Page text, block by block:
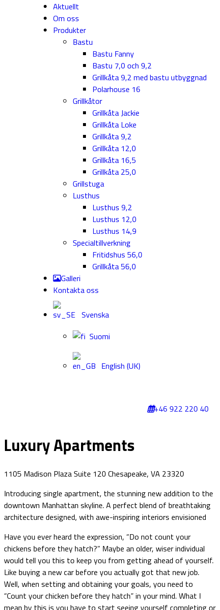
Aktuellt
Om oss
Produkter
Bastu
Bastu Fanny
Bastu 7,0 och 9,2
Grillkåta 9,2 med bastu utbyggnad
Polarhouse 16
Grillkåtor
Grillkåta Jackie
Grillkåta Loke
Grillkåta 9,2
Grillkåta 12,0
Grillkåta 16,5
Grillkåta 25,0
Grillstuga
Lusthus
Lusthus 9,2
Lusthus 12,0
Lusthus 14,9
Specialtillverkning
Fritidshus 56,0
Grillkåta 56,0
Galleri
Kontakta oss
Svenska
Suomi
English (UK)
+46 922 220 40
Luxury Apartments
1105 Madison Plaza Suite 120 Chesapeake, VA 23320
Introducing single apartment, the stunning new addition to the
downtown Manhattan skyline. A perfect blend of breathtaking
architecture designed, with awe-inspiring interiors envisioned
Have you ever heard the expression, “Do not count your
chickens before they hatch?” Maybe an older, wiser individual
would tell you this to keep you from getting ahead of yourself.
Like buying a new car before you actually got that new job.
Well, when setting and obtaining your goals, you need to
“Count your chicken before they hatch” in your mind. What I
mean by this is you have to start seeing yourself completing or